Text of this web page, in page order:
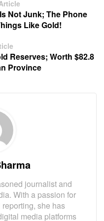
Not Junk; The Phone
Like Gold!
Reserves; Worth $82.8
Province
journalist and
With a passion for
she has
media platforms